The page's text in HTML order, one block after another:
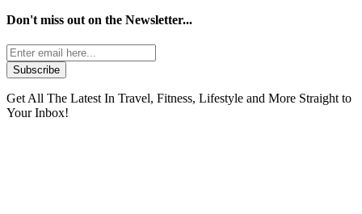
Don't miss out on the Newsletter...
Get All The Latest In Travel, Fitness, Lifestyle and More Straight to
Your Inbox!